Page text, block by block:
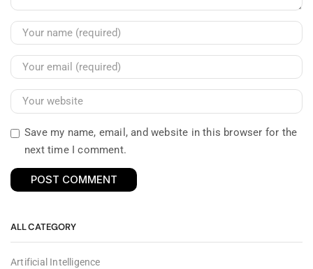
Save my name, email, and website in this browser for the
next time I comment.
ALL CATEGORY
Artificial Intelligence